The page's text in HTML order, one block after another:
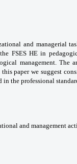
and managerial
FSES HEin
management. The
this paperwe suggest
in the professional
and management